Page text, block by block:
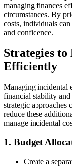
managing finances
circumstances. By
costs, individuals
and confidence.
Strategies to
Efficiently
Managing incidental
financial stability and
strategic approaches
reduce these
manage incidental
1. Budget
Create a